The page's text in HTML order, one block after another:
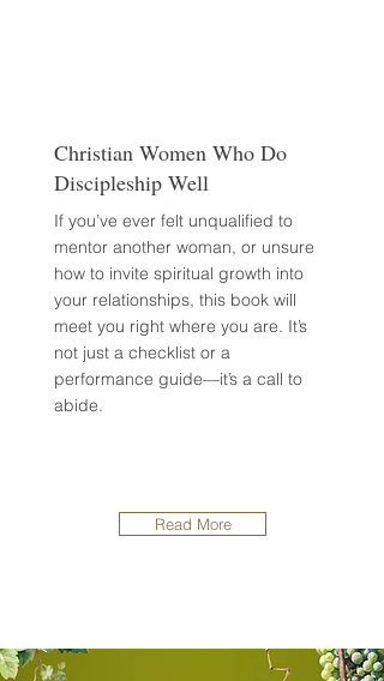
Christian Women Who Do
Discipleship Well
If you’ve ever felt unqualified to
mentor another woman, or unsure
how to invite spiritual growth into
your relationships, this book will
meet you right where you are. It’s
not just a checklist or a
performance guide—it’s a call to
abide.
Read More